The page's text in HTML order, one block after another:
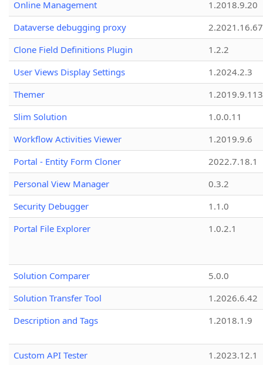
Online Management
1.2018.9.20
Dataverse debugging proxy
2.2021.16.67
Clone Field Definitions Plugin
1.2.2
User Views Display Settings
1.2024.2.3
Themer
1.2019.9.113
Slim Solution
1.0.0.11
Workflow Activities Viewer
1.2019.9.6
Portal - Entity Form Cloner
2022.7.18.1
Personal View Manager
0.3.2
Security Debugger
1.1.0
Portal File Explorer
1.0.2.1
Solution Comparer
5.0.0
Solution Transfer Tool
1.2026.6.42
Description and Tags
1.2018.1.9
Custom API Tester
1.2023.12.1